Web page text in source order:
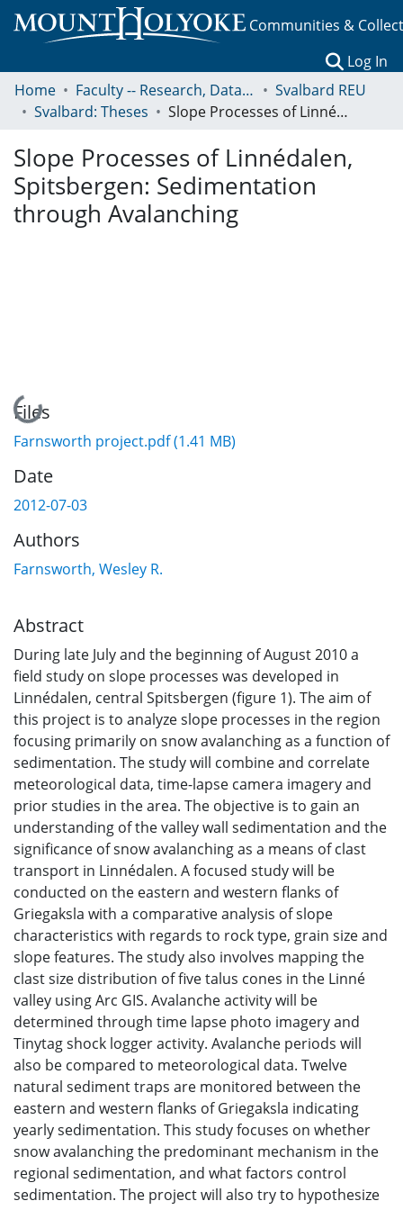
Communities &
Log In
Home
Faculty -- Research, Data, Projects, and Papers
Svalbard REU
Svalbard: Theses
Slope Processes of Linnédalen, Spitsbergen: Sedimentation through Avalanching
Slope Processes of Linnédalen,
Spitsbergen: Sedimentation
through Avalanching
Loading...
Files
Farnsworth project.pdf(1.41 MB)
Date
2012-07-03
Authors
Farnsworth, Wesley R.
Abstract
During late July and the beginning of August 2010 a
field study on slope processes was developed in
Linnédalen, central Spitsbergen (figure 1). The aim of
this project is to analyze slope processes in the region
focusing primarily on snow avalanching as a function of
sedimentation. The study will combine and correlate
meteorological data, time-lapse camera imagery and
prior studies in the area. The objective is to gain an
understanding of the valley wall sedimentation and the
significance of snow avalanching as a means of clast
transport in Linnédalen. A focused study will be
conducted on the eastern and western flanks of
Griegaksla with a comparative analysis of slope
characteristics with regards to rock type, grain size and
slope features. The study also involves mapping the
clast size distribution of five talus cones in the Linné
valley using Arc GIS. Avalanche activity will be
determined through time lapse photo imagery and
Tinytag shock logger activity. Avalanche periods will
also be compared to meteorological data. Twelve
natural sediment traps are monitored between the
eastern and western flanks of Griegaksla indicating
yearly sedimentation. This study focuses on whether
snow avalanching the predominant mechanism in the
regional sedimentation, and what factors control
sedimentation. The project will also try to hypothesize